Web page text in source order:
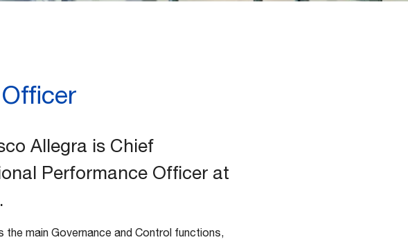
Allegra is Chief
Performance Officer at
the main Governance and Control functions,